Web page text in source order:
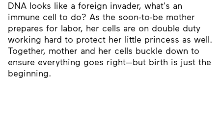
DNA looks like a foreign invader, what's an
immune cell to do? As the soon-to-be mother
prepares for labor, her cells are on double duty
working hard to protect her little princess as well.
Together, mother and her cells buckle down to
ensure everything goes right—but birth is just the
beginning.